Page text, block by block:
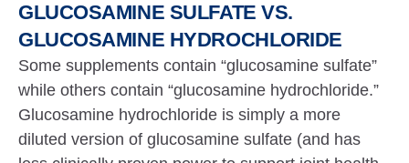
GLUCOSAMINE SULFATE VS.
GLUCOSAMINE HYDROCHLORIDE
Some supplements contain “glucosamine sulfate”
while others contain “glucosamine hydrochloride.”
Glucosamine hydrochloride is simply a more
diluted version of glucosamine sulfate (and has